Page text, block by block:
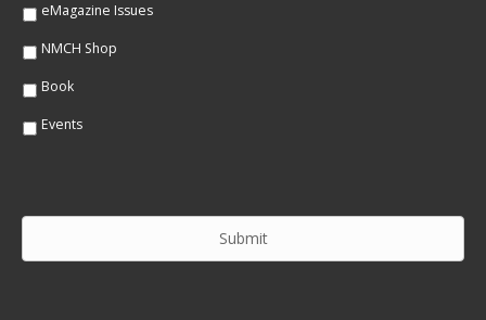
eMagazine Issues
NMCH Shop
Book
Events